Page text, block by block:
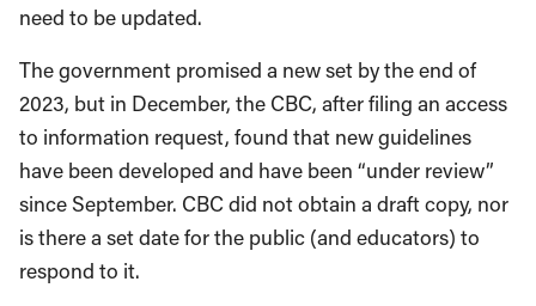
need to be updated.
The government promised a new set by the end of
2023, but in December, the CBC, after filing an access
to information request, found that new guidelines
have been developed and have been “under review”
since September. CBC did not obtain a draft copy, nor
is there a set date for the public (and educators) to
respond to it.